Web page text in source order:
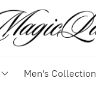
Men's Collection